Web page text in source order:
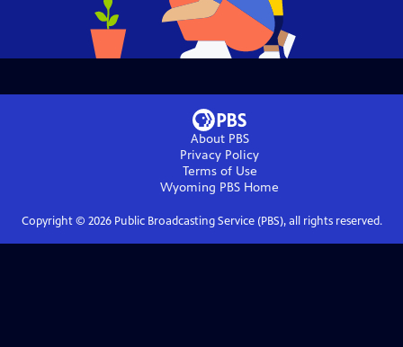
About PBS
Privacy Policy
Terms of Use
Wyoming PBS Home
Copyright © 2026Public Broadcasting Service (PBS), all rights reserved.